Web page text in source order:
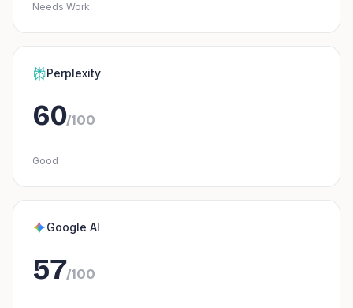
Needs Work
Perplexity
60/100
Good
Google AI
57/100